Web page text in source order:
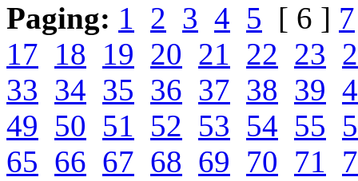
Paging: 1 2 3 4 5 [ 6 ] 7
17 18 19 20 21 22 23
33 34 35 36 37 38 39
49 50 51 52 53 54 55
65 66 67 68 69 70 71